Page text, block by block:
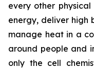
every other
energy, deliver high
manage heat in a
around people and
only the cell